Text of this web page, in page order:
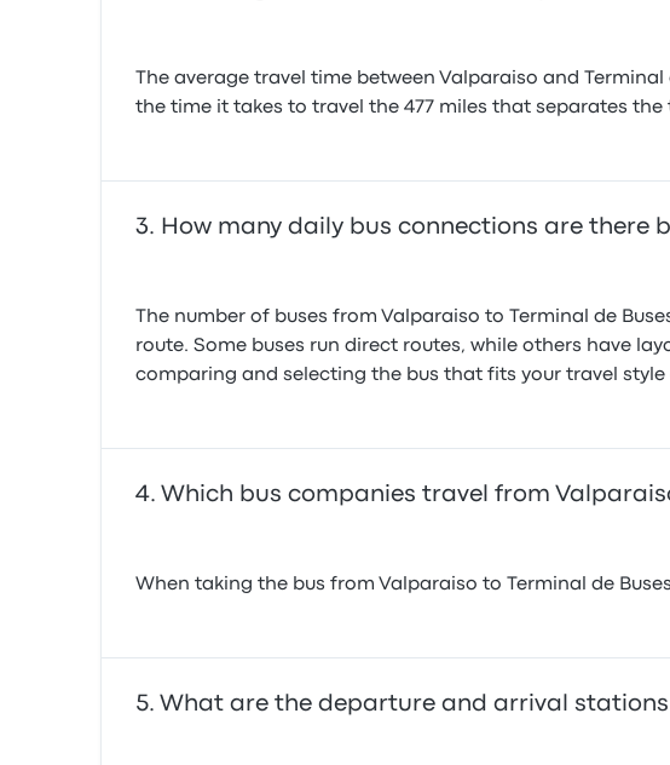
The average travel time between Valparaiso and
the time it takes to travel the 477 miles that separates the
How many daily bus connections are there
The number of buses from Valparaiso to Terminal de
route. Some buses run direct routes, while others have
comparing and selecting the bus that fits your travel style
Which bus companies travel from
When taking the bus from Valparaiso to Terminal de
What are the departure and arrival stations